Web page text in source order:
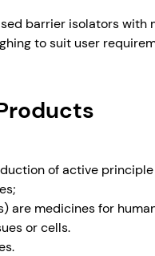
barrier isolators with
to suit user
of active
are medicines for
or cells.